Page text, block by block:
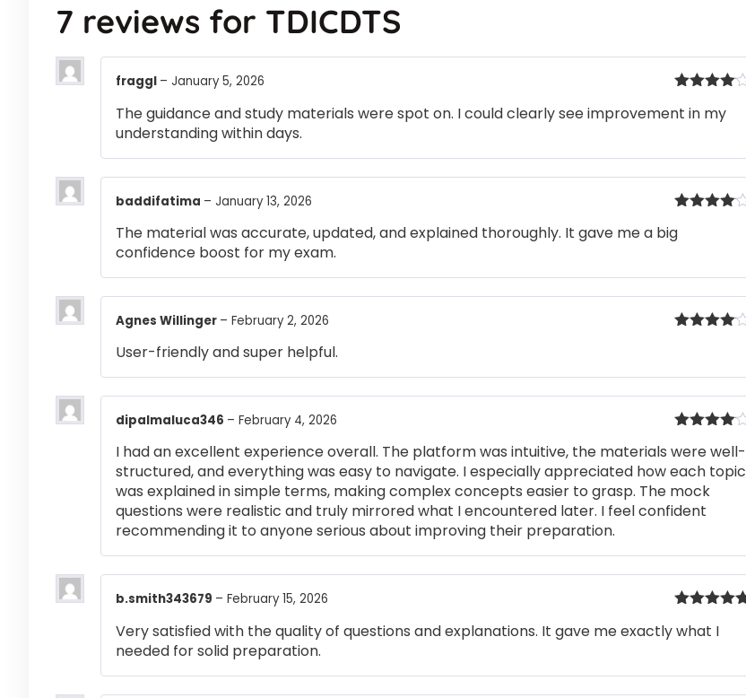
7 reviews for TDICDTS
out of 5
fraggl – January 5, 2026
The guidance and study materials were spot on. I could clearly see improvement in my
understanding within days.
out of 5
baddifatima – January 13, 2026
The material was accurate, updated, and explained thoroughly. It gave me a big
confidence boost for my exam.
Agnes Willinger – February 2, 2026
User-friendly and super helpful.
out of 5
dipalmaluca346 – February 4, 2026
I had an excellent experience overall. The platform was intuitive, the materials were well-
structured, and everything was easy to navigate. I especially appreciated how each topic
was explained in simple terms, making complex concepts easier to grasp. The mock
questions were realistic and truly mirrored what I encountered later. I feel confident
recommending it to anyone serious about improving their preparation.
of 5
b.smith343679 – February 15, 2026
Very satisfied with the quality of questions and explanations. It gave me exactly what I
needed for solid preparation.